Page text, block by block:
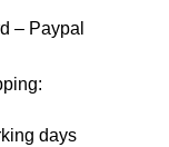
– Paypal
days